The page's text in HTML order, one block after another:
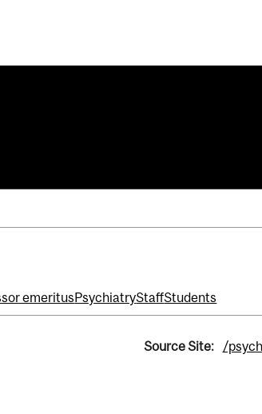
emeritusPsychiatryStaffStudents
Source Site: /